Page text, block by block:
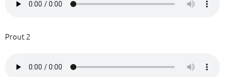
Prout 2